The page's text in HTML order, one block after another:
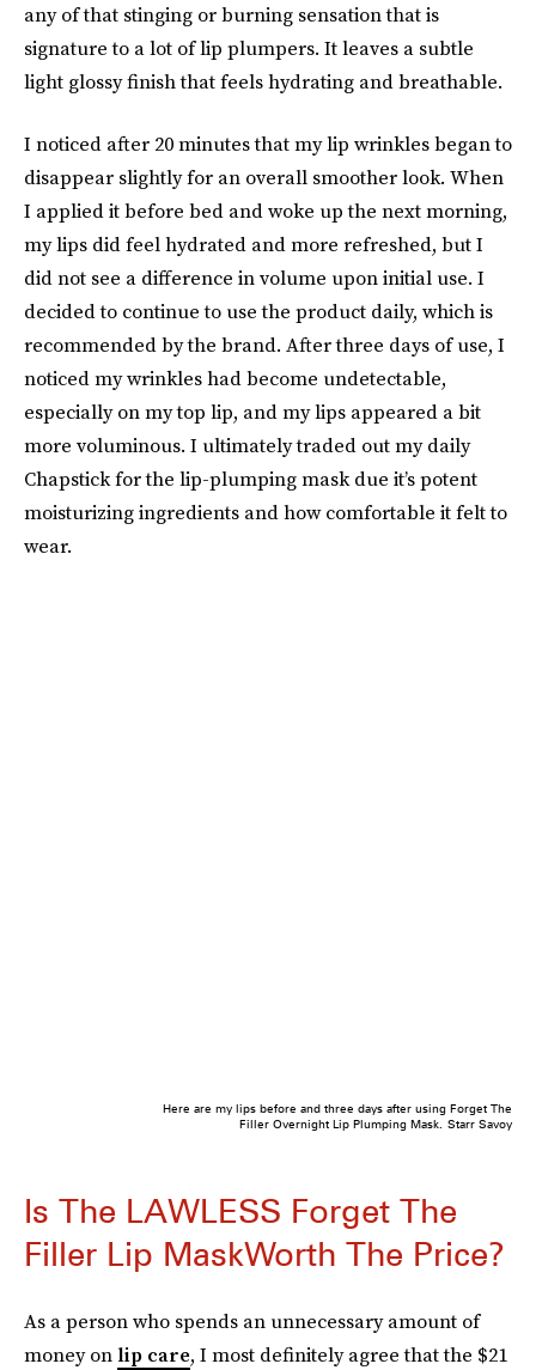
any of that stinging or burning sensation that is
signature to a lot of lip plumpers. It leaves a subtle
light glossy finish that feels hydrating and breathable.
I noticed after 20 minutes that my lip wrinkles began to
disappear slightly for an overall smoother look. When
I applied it before bed and woke up the next morning,
my lips did feel hydrated and more refreshed, but I
did not see a difference in volume upon initial use. I
decided to continue to use the product daily, which is
recommended by the brand. After three days of use, I
noticed my wrinkles had become undetectable,
especially on my top lip, and my lips appeared a bit
more voluminous. I ultimately traded out my daily
Chapstick for the lip-plumping mask due it’s potent
moisturizing ingredients and how comfortable it felt to
wear.
Here are my lips before and three days after using Forget The
Filler Overnight Lip Plumping Mask. Starr Savoy
Is The LAWLESS Forget The
Filler Lip MaskWorth The Price?
As a person who spends an unnecessary amount of
money on lip care, I most definitely agree that the $21